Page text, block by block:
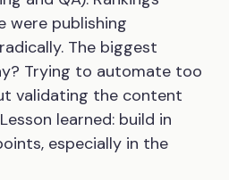
were publishing
The biggest
Trying to automate too
validating the content
learned: build in
especially in the